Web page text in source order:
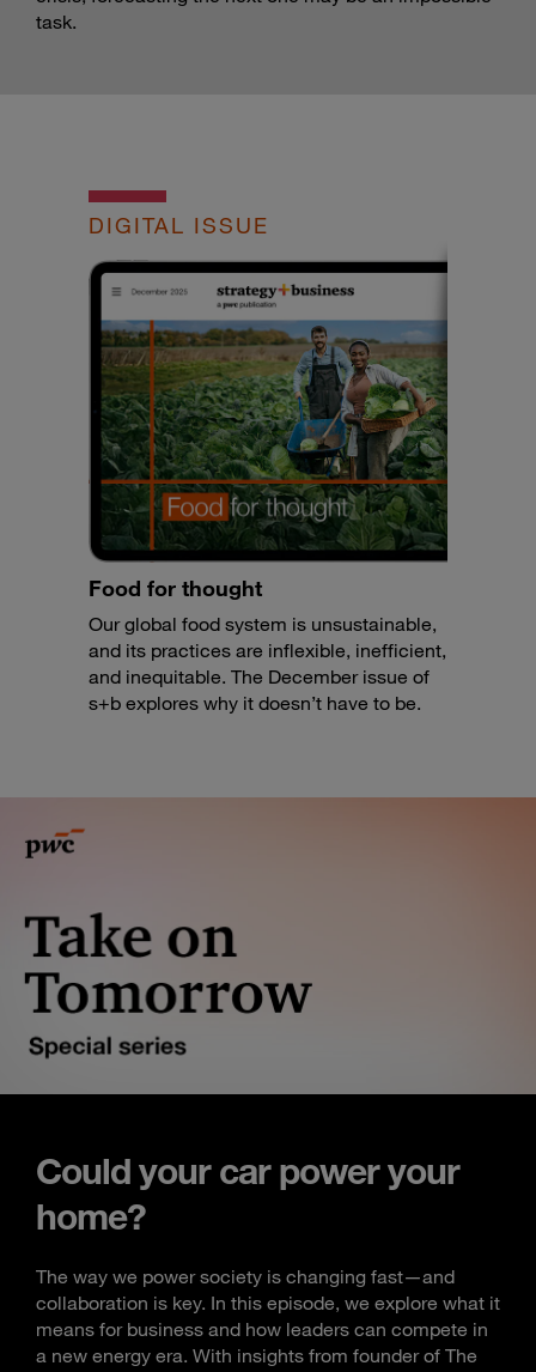
task.
DIGITAL ISSUE
Food for thought
Our global food system is unsustainable,
and its practices are inflexible, inefficient,
and inequitable. The December issue of
s+b explores why it doesn’t have to be.
Could your car power your
home?
The way we power society is changing fast—and
collaboration is key. In this episode, we explore what it
means for business and how leaders can compete in
a new energy era. With insights from founder of The